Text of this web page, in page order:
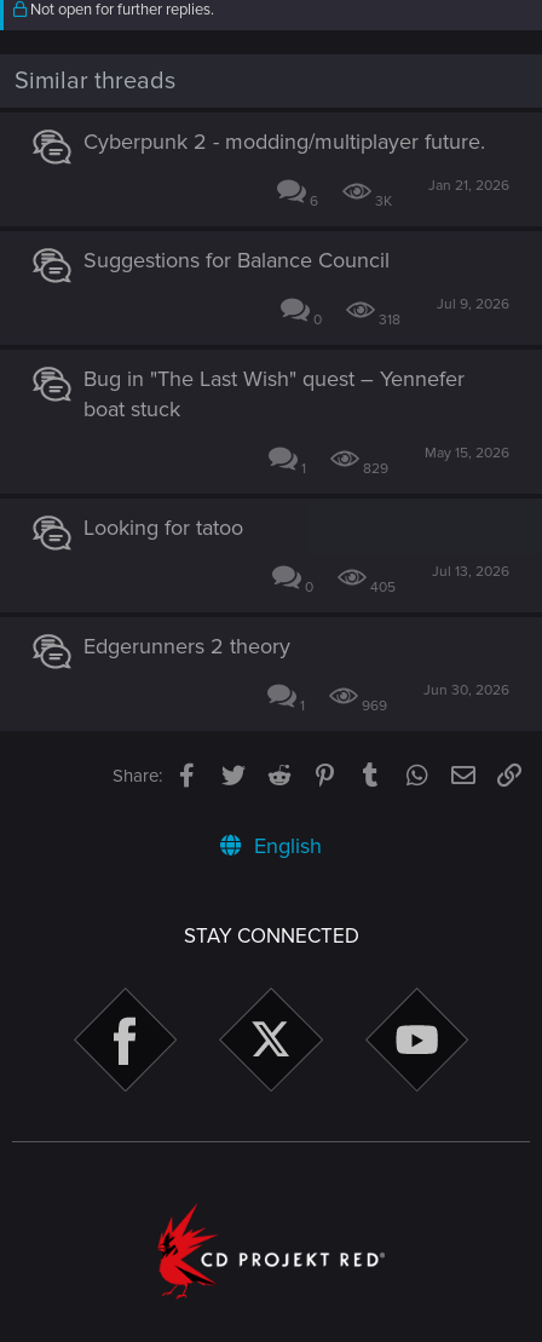
o
Not open for further replies.
Similar threads
Cyberpunk 2 - modding/multiplayer future.
6 3K
Jan 21, 2026
Suggestions for Balance Council
0 318
Jul 9, 2026
Bug in "The Last Wish" quest – Yennefer
boat stuck
1 829
May 15, 2026
Looking for tatoo
0 405
Jul 13, 2026
Edgerunners 2 theory
1 969
Jun 30, 2026
Share: Facebook
TwitterReddit PinterestTumblrWhatsApp
Email
English
STAY CONNECTED